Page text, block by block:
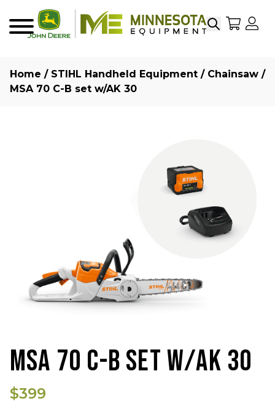
SearchMy
Home / STIHL Handheld Equipment / Chainsaw /
MSA 70 C-B set w/AK 30
MSA 70 C-B SET W/AK 30
$399